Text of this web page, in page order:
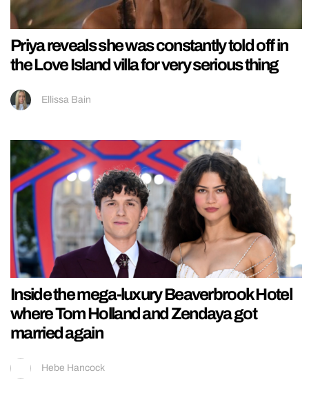
Priya reveals she was constantly told off in
the Love Island villa for very serious thing
Ellissa Bain
Inside the mega-luxury Beaverbrook Hotel
where Tom Holland and Zendaya got
married again
Hebe Hancock